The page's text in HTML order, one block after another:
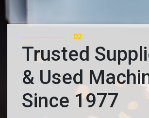
03
Trusted
& Used
Since 1977